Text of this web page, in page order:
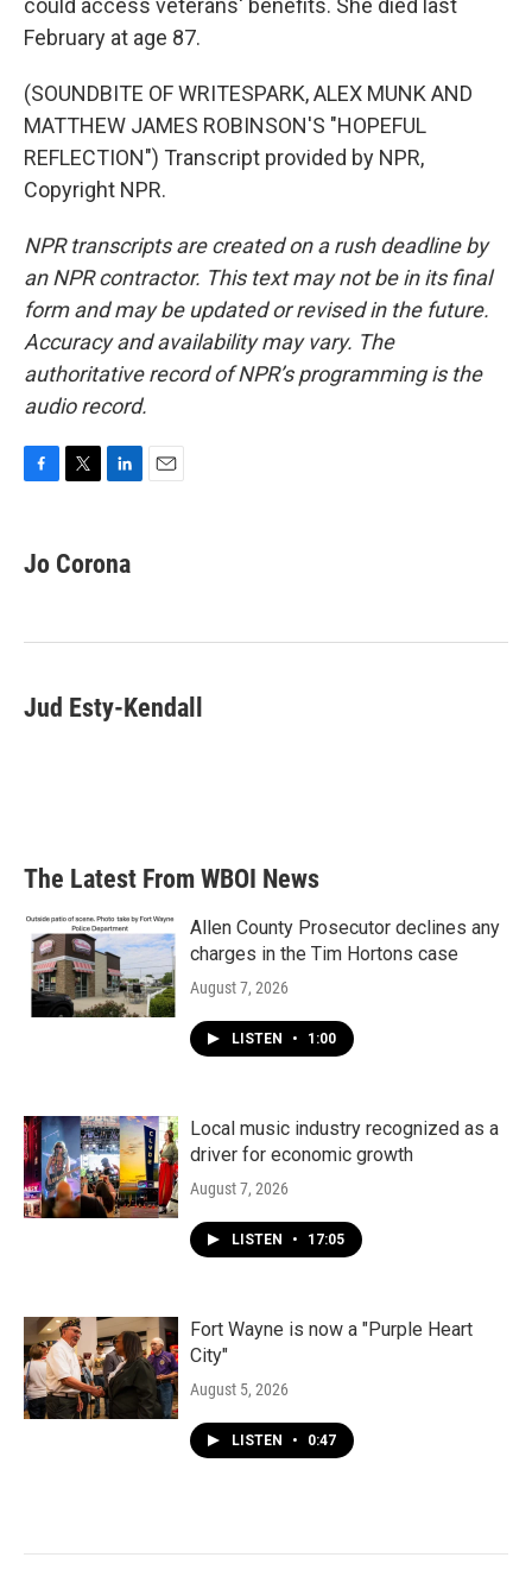
could access veterans' benefits. She died last
February at age 87.
(SOUNDBITE OF WRITESPARK, ALEX MUNK AND
MATTHEW JAMES ROBINSON'S "HOPEFUL
REFLECTION") Transcript provided by NPR,
Copyright NPR.
NPR transcripts are created on a rush deadline by
an NPR contractor. This text may not be in its final
form and may be updated or revised in the future.
Accuracy and availability may vary. The
authoritative record of NPR’s programming is the
audio record.
e
b
k
t
t
k
e
n
Jo Corona
Jud Esty-Kendall
The Latest From WBOI News
Allen County Prosecutor declines any
charges in the Tim Hortons case
August 7, 2026
LISTEN • 1:00
Local music industry recognized as a
driver for economic growth
August 7, 2026
LISTEN • 17:05
Fort Wayne is now a "Purple Heart
City"
August 5, 2026
LISTEN • 0:47